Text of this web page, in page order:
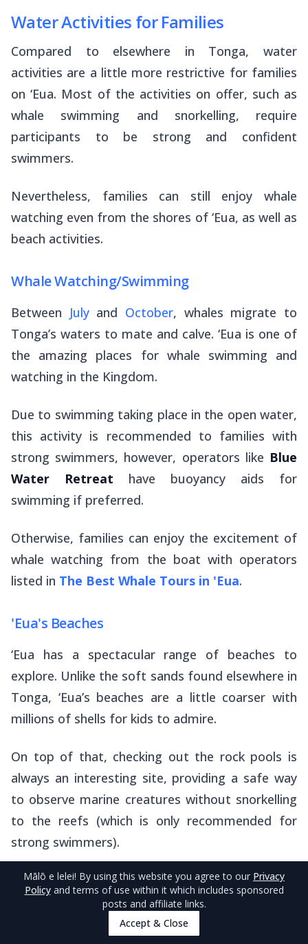
Water Activities for Families
Compared to elsewhere in Tonga, water
activities are a little more restrictive for families
on ‘Eua. Most of the activities on offer, such as
whale swimming and snorkelling, require
participants to be strong and confident
swimmers.
Nevertheless, families can still enjoy whale
watching even from the shores of ‘Eua, as well as
beach activities.
Whale Watching/Swimming
Between Julyand October, whales migrate to
Tonga’s waters to mate and calve. ‘Eua is one of
the amazing places for whale swimming and
watching in the Kingdom.
Due to swimming taking place in the open water,
this activity is recommended to families with
strong swimmers, however, operators like Blue
Water Retreat have buoyancy aids for
swimming if preferred.
Otherwise, families can enjoy the excitement of
whale watching from the boat with operators
listed in The Best Whale Tours in 'Eua.
'Eua's Beaches
‘Eua has a spectacular range of beaches to
explore. Unlike the soft sands found elsewhere in
Tonga, ‘Eua’s beaches are a little coarser with
millions of shells for kids to admire.
On top of that, checking out the rock pools is
always an interesting site, providing a safe way
to observe marine creatures without snorkelling
to the reefs (which is only recommended for
strong swimmers).
The best stretch of coastline to explore is
between
‘OhonuaandTufuvai, while the best
swimming beaches areHa’aluma Beach
Mālō e lelei! By using this website you agree to our Privacy
Policy and terms of use within it which includes sponsored
posts and affiliate links.
Accept & Close